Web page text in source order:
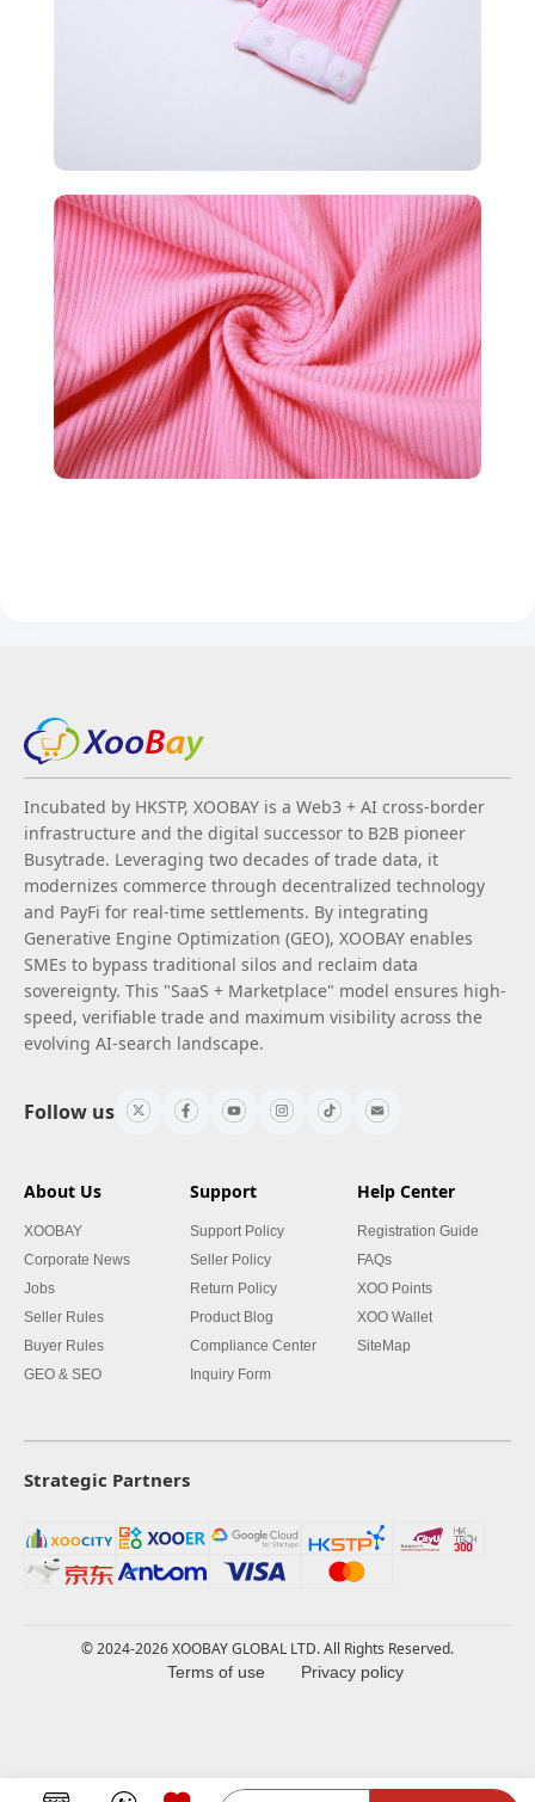
Incubated by HKSTP, XOOBAY is a Web3 + AI cross-border
infrastructure and the digital successor to B2B pioneer
Busytrade. Leveraging two decades of trade data, it
modernizes commerce through decentralized technology
and PayFi for real-time settlements. By integrating
Generative Engine Optimization (GEO), XOOBAY enables
SMEs to bypass traditional silos and reclaim data
sovereignty. This "SaaS + Marketplace" model ensures high-
speed, verifiable trade and maximum visibility across the
evolving AI-search landscape.
Follow us
About Us
XOOBAY
Corporate News
Jobs
Seller Rules
Buyer Rules
GEO & SEO
Support
Support Policy
Seller Policy
Return Policy
Product Blog
Compliance Center
Inquiry Form
Help Center
Registration Guide
FAQs
XOO Points
XOO Wallet
SiteMap
Strategic Partners
© 2024-2026 XOOBAY GLOBAL LTD. All Rights Reserved.
Terms of use Privacy policy